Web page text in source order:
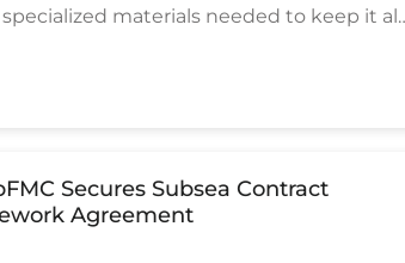
materials needed to keep it all
Secures Subsea Contract
Agreement